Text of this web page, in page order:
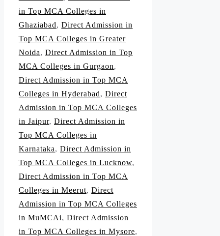
in Top MCA Colleges in
Ghaziabad, Direct Admission in
Top MCA Colleges in Greater
Noida, Direct Admission in Top
MCA Colleges in Gurgaon,
Direct Admission in Top MCA
Colleges in Hyderabad, Direct
Admission in Top MCA Colleges
in Jaipur, Direct Admission in
Top MCA Colleges in
Karnataka, Direct Admission in
Top MCA Colleges in Lucknow,
Direct Admission in Top MCA
Colleges in Meerut, Direct
Admission in Top MCA Colleges
in MuMCAi, Direct Admission
in Top MCA Colleges in Mysore,